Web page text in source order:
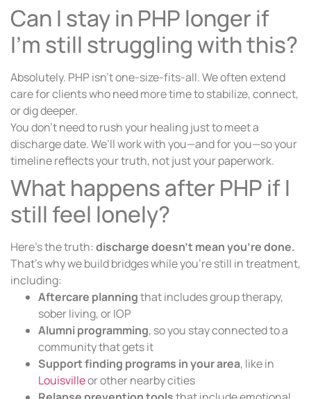
Can I stay in PHP longer if
I’m still struggling with this?
Absolutely. PHP isn’t one-size-fits-all. We often extend
care for clients who need more time to stabilize, connect,
or dig deeper.
You don’t need to rush your healing just to meet a
discharge date. We’ll work with you—and for you—so your
timeline reflects your truth, not just your paperwork.
What happens after PHP if I
still feel lonely?
Here’s the truth: discharge doesn’t mean you’re done.
That’s why we build bridges while you’re still in treatment,
including:
Aftercare planningthat includes group therapy,
sober living, or IOP
Alumni programming, so you stay connected to a
community that gets it
Support finding programs in your area, like in
Louisvilleor other nearby cities